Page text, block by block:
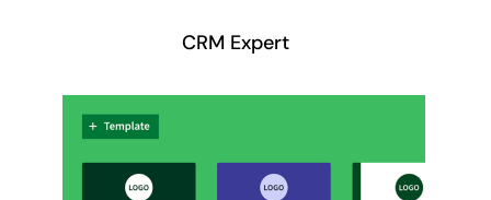
Book a demo
CRM Expert